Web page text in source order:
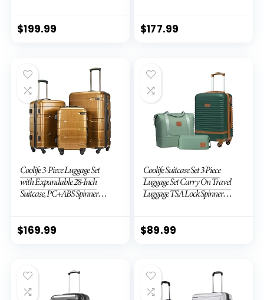
piece set)
$199.99 $177.99
Coolife 3-Piece Luggage Set
with Expandable 28-Inch
Suitcase, PC+ABS Spinner
$169.99
Coolife Suitcase Set 3 Piece
Luggage Set Carry On Travel
Luggage TSA Lock Spinner
piece set (DB/TB/20))
$89.99